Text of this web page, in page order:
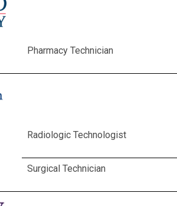
Pharmacy Technician
Radiologic Technologist
Surgical Technician